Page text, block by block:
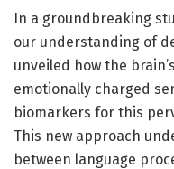
In a groundbreaking
our understanding of
unveiled how the
emotionally charged
biomarkers for this
This new approach
between language